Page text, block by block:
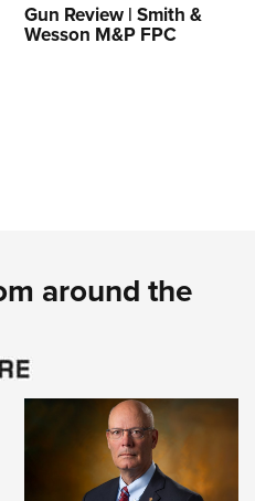
Gun Review | Smith &
Wesson M&P FPC
around the